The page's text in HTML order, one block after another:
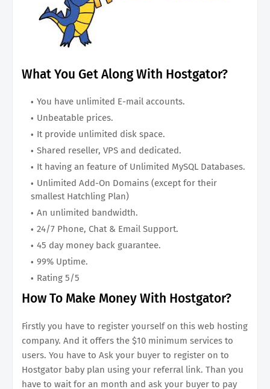
What You Get Along With Hostgator?
You have unlimited E-mail accounts.
Unbeatable prices.
It provide unlimited disk space.
Shared reseller, VPS and dedicated.
It having an feature of Unlimited MySQL Databases.
Unlimited Add-On Domains (except for their
smallest Hatchling Plan)
An unlimited bandwidth.
24/7 Phone, Chat & Email Support.
45 day money back guarantee.
99% Uptime.
Rating 5/5
How To Make Money With Hostgator?
Firstly you have to register yourself on this web hosting
company. And it offers the $10 minimum services to
users. You have to Ask your buyer to register on to
Hostgator baby plan using your referral link. Than you
have to wait for an month and ask your buyer to pay